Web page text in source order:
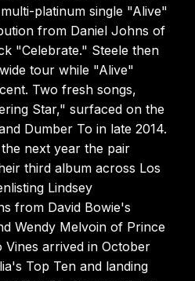
platinum single "Alive"
from Daniel Johns of
"Celebrate." Steele then
tour while "Alive"
Two fresh songs,
Star," surfaced on the
Dumber To in late 2014.
next year the pair
third album across Los
Lindsey
from David Bowie's
Wendy Melvoin of Prince
Vines arrived in October
Top Ten and landing